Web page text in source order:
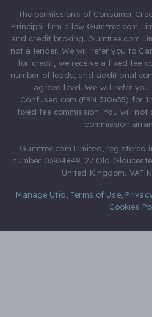
The permissions of Consumer
Principal firm allow Gumtree.com
and credit broking. Gumtree.com
not a lender. We will refer you to
for credit, we receive a fixed fee
number of leads, and additional
agreed level. We will refer
Confused.com (FRN 310635) for
fixed fee commission. You will
commission
Gumtree.com Limited, registered
number 03934849, 27 Old
United Kingdom. VAT
Manage Utiq Terms of Use,
Cookies